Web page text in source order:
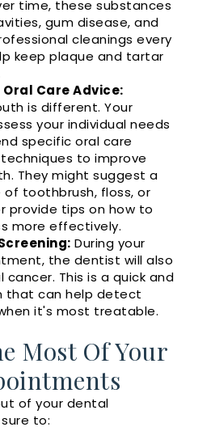
time, these substances
gum disease, and
cleanings every
keep plaque and tartar
Care Advice:
is different. Your
your individual needs
specific oral care
to improve
They might suggest a
toothbrush, floss, or
provide tips on how to
more effectively.
During your
the dentist will also
cancer. This is a quick and
that can help detect
it's most treatable.
Most Of Your
of your dental
to: